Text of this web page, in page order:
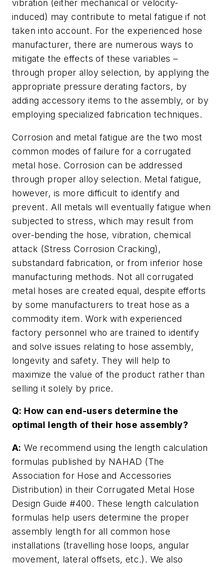
vibration (either mechanical or velocity-
induced) may contribute to metal fatigue if not
taken into account. For the experienced hose
manufacturer, there are numerous ways to
mitigate the effects of these variables –
through proper alloy selection, by applying the
appropriate pressure derating factors, by
adding accessory items to the assembly, or by
employing specialized fabrication techniques.
Corrosion and metal fatigue are the two most
common modes of failure for a corrugated
metal hose. Corrosion can be addressed
through proper alloy selection. Metal fatigue,
however, is more difficult to identify and
prevent. All metals will eventually fatigue when
subjected to stress, which may result from
over-bending the hose, vibration, chemical
attack (Stress Corrosion Cracking),
substandard fabrication, or from inferior hose
manufacturing methods. Not all corrugated
metal hoses are created equal, despite efforts
by some manufacturers to treat hose as a
commodity item. Work with experienced
factory personnel who are trained to identify
and solve issues relating to hose assembly,
longevity and safety. They will help to
maximize the value of the product rather than
selling it solely by price.
Q: How can end-users determine the
optimal length of their hose assembly?
A: We recommend using the length calculation
formulas published by NAHAD (The
Association for Hose and Accessories
Distribution) in their Corrugated Metal Hose
Design Guide #400. These length calculation
formulas help users determine the proper
assembly length for all common hose
installations (travelling hose loops, angular
movement, lateral offsets, etc.). We also